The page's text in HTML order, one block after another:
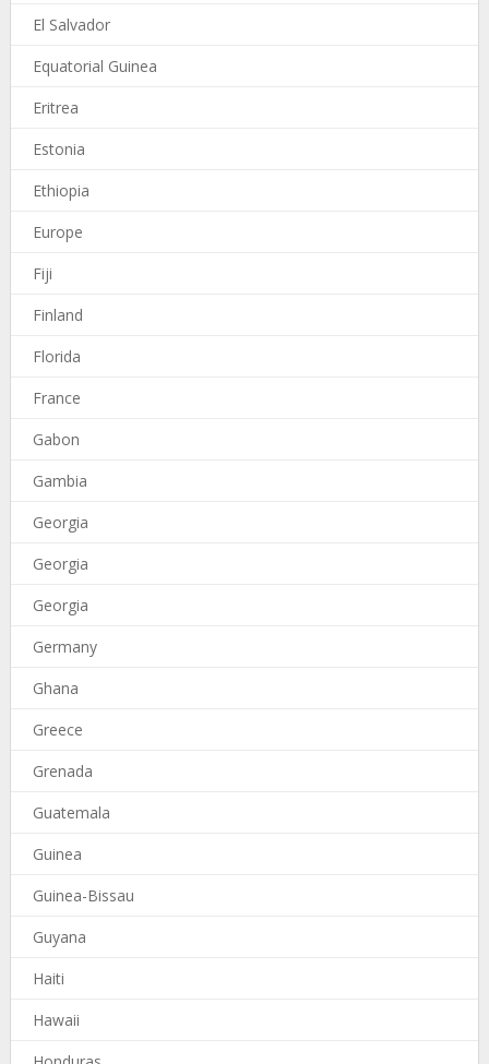
El Salvador
Equatorial Guinea
Eritrea
Estonia
Ethiopia
Europe
Fiji
Finland
Florida
France
Gabon
Gambia
Georgia
Georgia
Georgia
Germany
Ghana
Greece
Grenada
Guatemala
Guinea
Guinea-Bissau
Guyana
Haiti
Hawaii